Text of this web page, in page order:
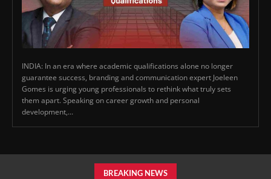
INDIA: In an era where academic qualifications alone no longer
guarantee success, branding and communication expert Joeleen
Gomes is urging young professionals to rethink what truly sets
them apart. Speaking on career growth and personal
development,...
BREAKING NEWS